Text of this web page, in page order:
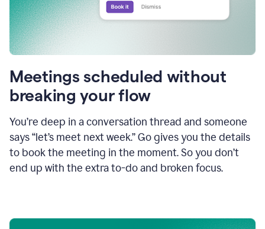
Meetings scheduled without
breaking your flow
You’re deep in a conversation thread and someone
says “let’s meet next week.” Go gives you the details
to book the meeting in the moment. So you don’t
end up with the extra to-do and broken focus.